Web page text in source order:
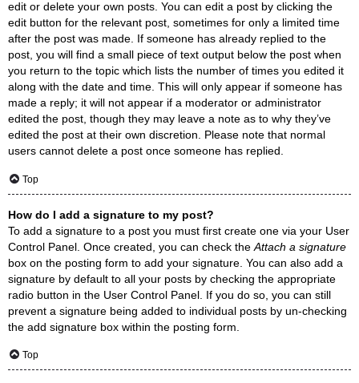
edit or delete your own posts. You can edit a post by clicking the
edit button for the relevant post, sometimes for only a limited time
after the post was made. If someone has already replied to the
post, you will find a small piece of text output below the post when
you return to the topic which lists the number of times you edited it
along with the date and time. This will only appear if someone has
made a reply; it will not appear if a moderator or administrator
edited the post, though they may leave a note as to why they’ve
edited the post at their own discretion. Please note that normal
users cannot delete a post once someone has replied.
Top
How do I add a signature to my post?
To add a signature to a post you must first create one via your User
Control Panel. Once created, you can check the Attach a signature
box on the posting form to add your signature. You can also add a
signature by default to all your posts by checking the appropriate
radio button in the User Control Panel. If you do so, you can still
prevent a signature being added to individual posts by un-checking
the add signature box within the posting form.
Top